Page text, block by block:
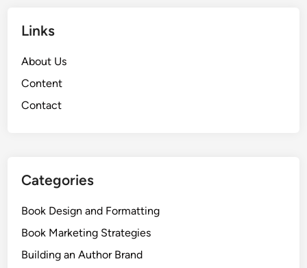
Links
About Us
Content
Contact
Categories
Book Design and Formatting
Book Marketing Strategies
Building an Author Brand